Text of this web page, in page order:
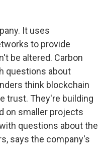
It uses
to provide
be altered. Carbon
questions about
think blockchain
trust. They're building
on smaller projects
questions about the
says the company's